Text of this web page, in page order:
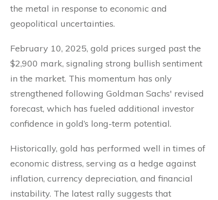
the metal in response to economic and
geopolitical uncertainties.
February 10, 2025, gold prices surged past the
$2,900 mark, signaling strong bullish sentiment
in the market. This momentum has only
strengthened following Goldman Sachs' revised
forecast, which has fueled additional investor
confidence in gold’s long-term potential.
Historically, gold has performed well in times of
economic distress, serving as a hedge against
inflation, currency depreciation, and financial
instability. The latest rally suggests that